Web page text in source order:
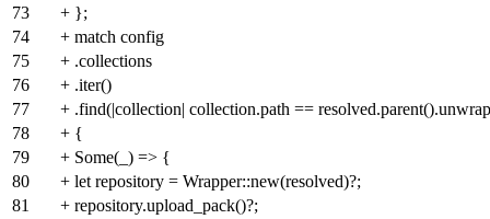
73
+ };
74
+ match config
75
+ .collections
76
+ .iter()
77
+ .find(|collection| collection.path ==
78
+ {
79
+ Some(_) => {
80
+ let repository = Wrapper::new(resolved)?;
81
+ repository.upload_pack()?;